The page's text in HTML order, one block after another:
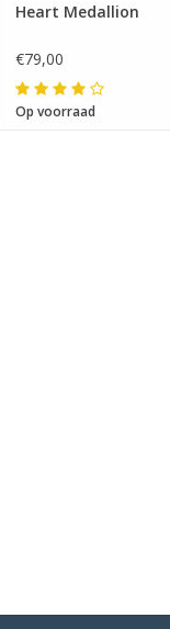
Heart Medallion
€79,00
Op voorraad